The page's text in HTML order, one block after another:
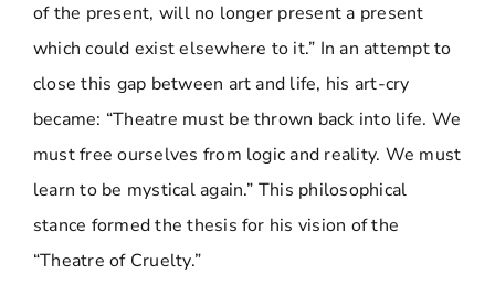
of the present, will no longer present a present
which could exist elsewhere to it.” In an attempt to
close this gap between art and life, his art-cry
became: “Theatre must be thrown back into life. We
must free ourselves from logic and reality. We must
learn to be mystical again.” This philosophical
stance formed the thesis for his vision of the
“Theatre of Cruelty.”